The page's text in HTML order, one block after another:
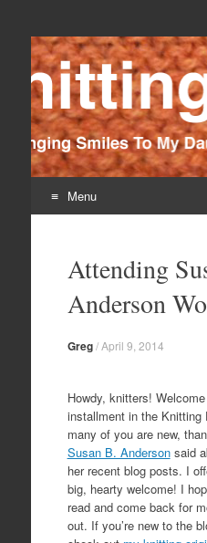
Knitting
Bringing Smiles To My
Menu
contentAttending
Anderson
Greg/April 9, 2014
Howdy, knitters!
installment in the Knitting
many of you are new,
Susan B. Andersonsaid
her recent blog posts. I
big, hearty welcome! I
read and come back for
out. If you’re new to the